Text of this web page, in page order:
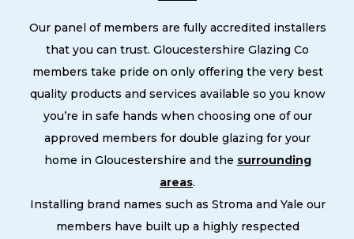
Our panel of members are fully accredited installers
that you can trust. Gloucestershire Glazing Co
members take pride on only offering the very best
quality products and services available so you know
you’re in safe hands when choosing one of our
approved members for double glazing for your
home in Gloucestershire and the surrounding
areas.
Installing brand names such as Stroma and Yale our
members have built up a highly respected